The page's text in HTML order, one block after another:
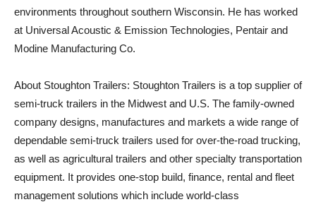
environments throughout southern Wisconsin. He has worked
at Universal Acoustic & Emission Technologies, Pentair and
Modine Manufacturing Co.
About Stoughton Trailers: Stoughton Trailers is a top supplier of
semi-truck trailers in the Midwest and U.S. The family-owned
company designs, manufactures and markets a wide range of
dependable semi-truck trailers used for over-the-road trucking,
as well as agricultural trailers and other specialty transportation
equipment. It provides one-stop build, finance, rental and fleet
management solutions which include world-class